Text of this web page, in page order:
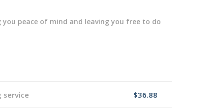
peace of mind and leaving you free to do
service $36.88